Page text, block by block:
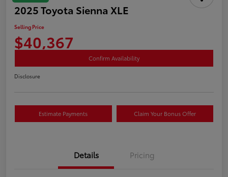
2025 Toyota Sienna XLE
Selling Price
$40,367
Confirm Availability
Disclosure
Estimate Payments Claim Your Bonus Offer
Details Pricing